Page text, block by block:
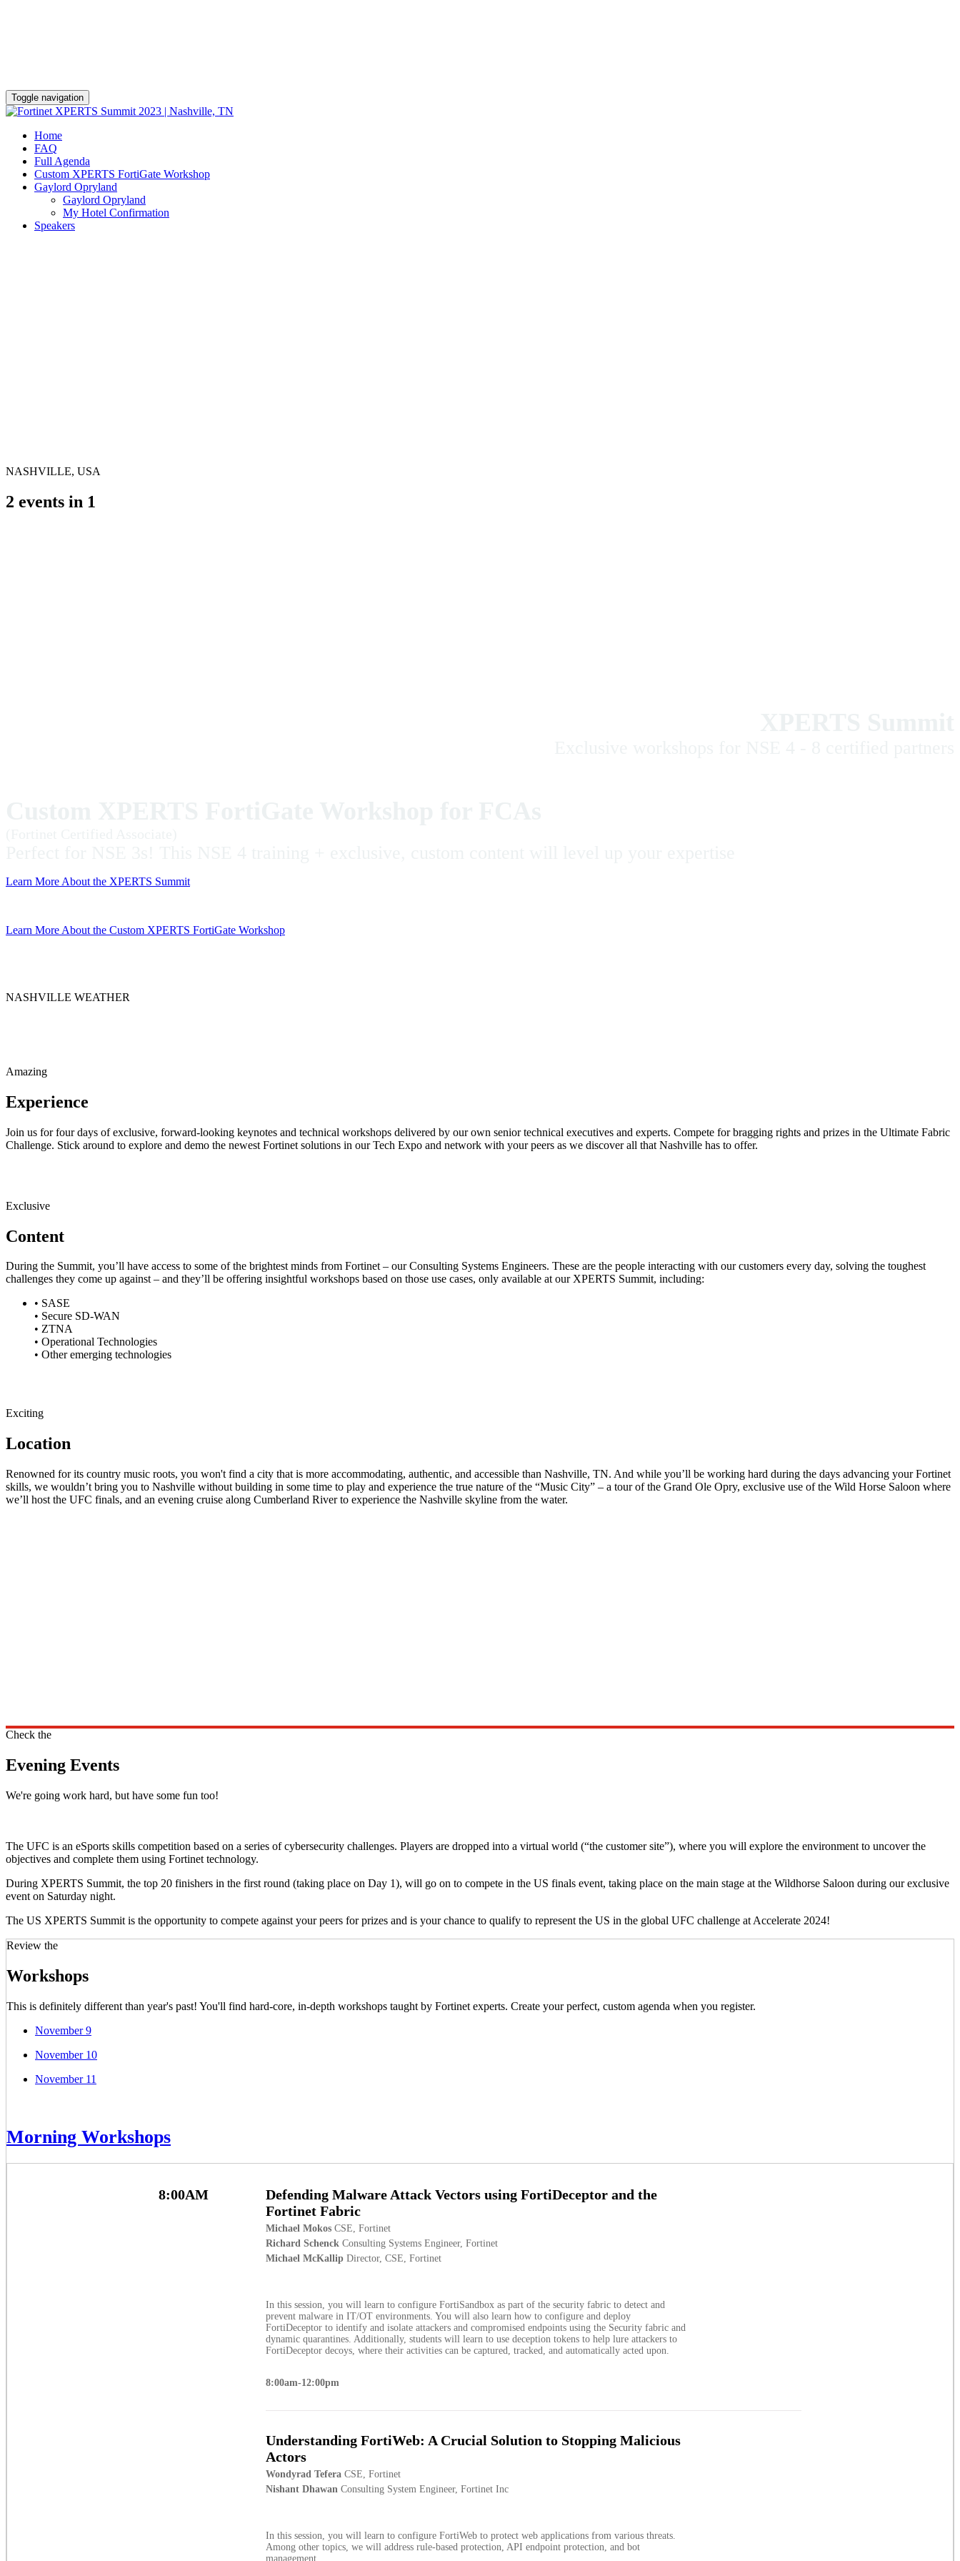
Toggle navigation
Home
FAQ
Full Agenda
Custom XPERTS FortiGate Workshop
Gaylord Opryland
Gaylord Opryland
My Hotel Confirmation
Speakers
NASHVILLE, USA
2 events in 1
Learn More About the XPERTS Summit
Learn More About the Custom XPERTS FortiGate Workshop
NASHVILLE WEATHER
Amazing
Experience
Join us for four days of exclusive, forward-looking keynotes and technical workshops delivered by our own senior technical executives and experts. Compete for bragging rights and prizes in the Ultimate Fabric
Challenge. Stick around to explore and demo the newest Fortinet solutions in our Tech Expo and network with your peers as we discover all that Nashville has to offer.
Exclusive
Content
During the Summit, you’ll have access to some of the brightest minds from Fortinet – our Consulting Systems Engineers. These are the people interacting with our customers every day, solving the toughest
challenges they come up against – and they’ll be offering insightful workshops based on those use cases, only available at our XPERTS Summit, including:
• SASE
• Secure SD-WAN
• ZTNA
• Operational Technologies
• Other emerging technologies
Exciting
Location
Renowned for its country music roots, you won't find a city that is more accommodating, authentic, and accessible than Nashville, TN. And while you’ll be working hard during the days advancing your Fortinet
skills, we wouldn’t bring you to Nashville without building in some time to play and experience the true nature of the “Music City” – a tour of the Grand Ole Opry, exclusive use of the Wild Horse Saloon where
we’ll host the UFC finals, and an evening cruise along Cumberland River to experience the Nashville skyline from the water.
Check the
Evening Events
We're going work hard, but have some fun too!
The UFC is an eSports skills competition based on a series of cybersecurity challenges. Players are dropped into a virtual world (“the customer site”), where you will explore the environment to uncover the
objectives and complete them using Fortinet technology.
During XPERTS Summit, the top 20 finishers in the first round (taking place on Day 1), will go on to compete in the US finals event, taking place on the main stage at the Wildhorse Saloon during our exclusive
event on Saturday night.
The US XPERTS Summit is the opportunity to compete against your peers for prizes and is your chance to qualify to represent the US in the global UFC challenge at Accelerate 2024!
Review the
Workshops
This is definitely different than year's past! You'll find hard-core, in-depth workshops taught by Fortinet experts. Create your perfect, custom agenda when you register.
November 9
November 10
November 11
Morning Workshops
8:00AM
Defending Malware Attack Vectors using FortiDeceptor and the
Fortinet Fabric
Michael Mokos CSE, Fortinet
Richard Schenck Consulting Systems Engineer, Fortinet
Michael McKallip Director, CSE, Fortinet
In this session, you will learn to configure FortiSandbox as part of the security fabric to detect and
prevent malware in IT/OT environments. You will also learn how to configure and deploy
FortiDeceptor to identify and isolate attackers and compromised endpoints using the Security fabric and
dynamic quarantines. Additionally, students will learn to use deception tokens to help lure attackers to
FortiDeceptor decoys, where their activities can be captured, tracked, and automatically acted upon.
8:00am-12:00pm
Understanding FortiWeb: A Crucial Solution to Stopping Malicious
Actors
Wondyrad Tefera CSE, Fortinet
Nishant Dhawan Consulting System Engineer, Fortinet Inc
In this session, you will learn to configure FortiWeb to protect web applications from various threats.
Among other topics, we will address rule-based protection, API endpoint protection, and bot
management.